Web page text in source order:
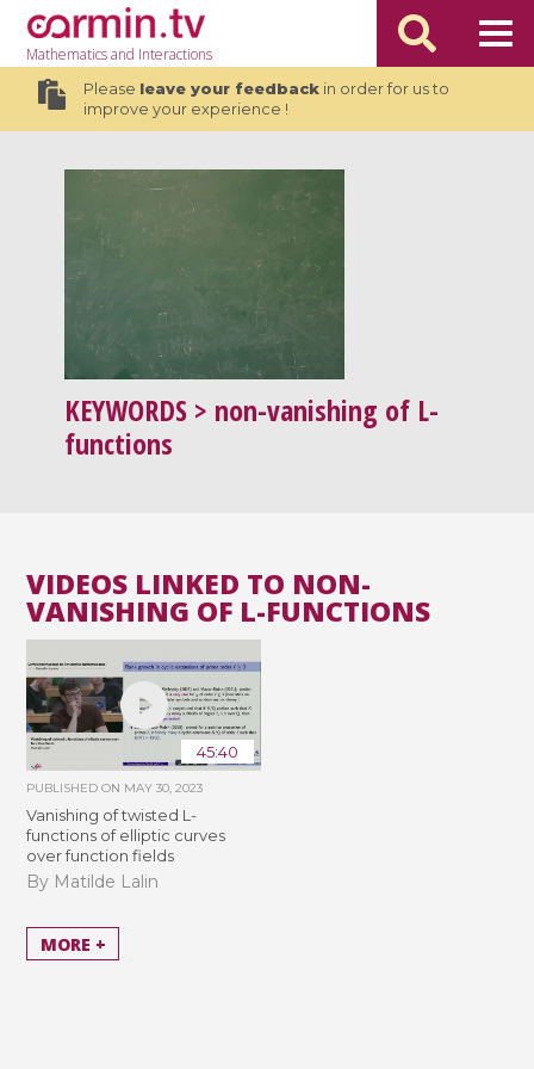
Mathematicsand Interactions
Please leave your feedbackin order for us to
improve your experience !
KEYWORDS > non-vanishing of L-
functions
VIDEOS LINKED TO NON-
VANISHING OF L-FUNCTIONS
45:40
PUBLISHED ON MAY 30, 2023
Vanishing of twisted L-
functions of elliptic curves
over function fields
By Matilde Lalin
MORE +